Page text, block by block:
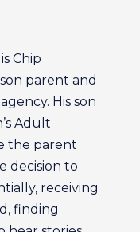
Chip
parent and
His son
Adult
the parent
decision to
receiving
finding